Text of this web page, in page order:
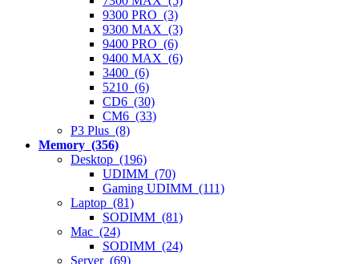
9300 PRO (3)
9300 MAX (3)
9400 PRO (6)
9400 MAX (6)
3400 (6)
5210 (6)
CD6 (30)
CM6 (33)
P3 Plus (8)
Memory (356)
Desktop (196)
UDIMM (70)
Gaming UDIMM (111)
Laptop (81)
SODIMM (81)
Mac (24)
SODIMM (24)
Server (69)